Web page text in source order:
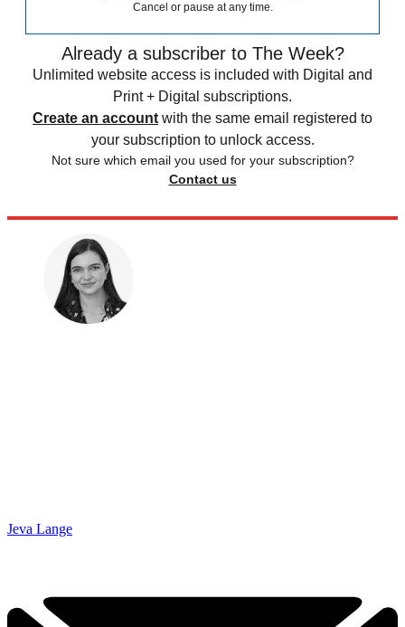
Cancel or pause at any time.
Already a subscriber to The Week?
Unlimited website access is included with Digital and
Print + Digital subscriptions.
Create an account with the same email registered to
your subscription to unlock access.
Not sure which email you used for your subscription?
Contact us
Jeva Lange